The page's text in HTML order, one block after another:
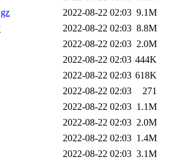
2022-08-22 02:03 9.1M
2022-08-22 02:03 8.8M
2022-08-22 02:03 2.0M
2022-08-22 02:03 444K
2022-08-22 02:03 618K
2022-08-22 02:03
271
2022-08-22 02:03 1.1M
2022-08-22 02:03 2.0M
2022-08-22 02:03 1.4M
2022-08-22 02:03 3.1M